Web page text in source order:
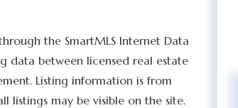
the SmartMLS Internet Data
data between licensed real estate
Listing information is from
listings may be visible on the site.